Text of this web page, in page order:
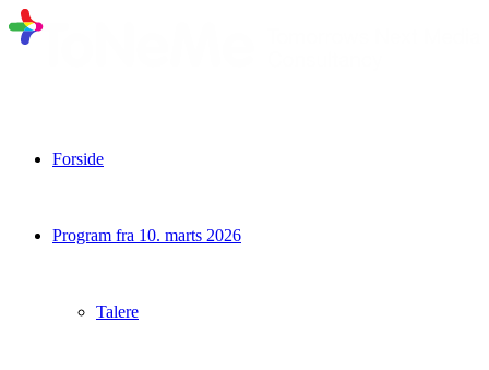
Forside
Program fra 10. marts 2026
Talere